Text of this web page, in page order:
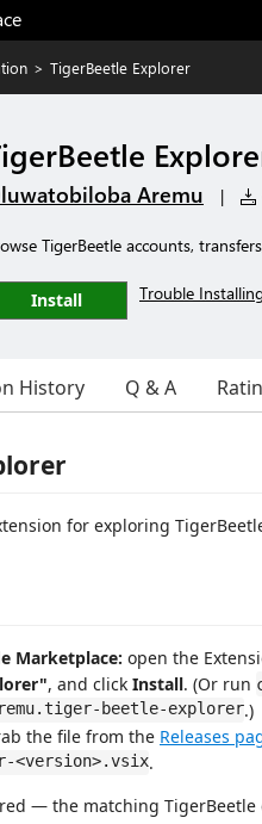
> TigerBeetle Explorer
Aremu |
TigerBeetle accounts,
Install Trouble
History Q & A
for exploring
Marketplace: open the
, and click Install. (Or run
beetle-explorer.)
the file from the Releases
<version>.vsix.
— the matching